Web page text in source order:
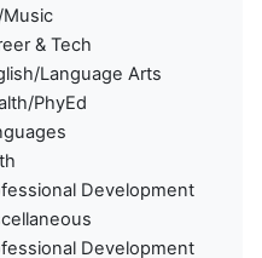
& Tech
Language Arts
PhyEd
Development
Development